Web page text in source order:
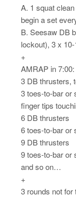
A. 1 squat
begin a set
B. Seesaw DB
lockout), 3 x
+
AMRAP in 7:00:
3 DB thrusters,
3 toes-to-bar or
finger tips
6 DB thrusters
6 toes-to-bar or
9 DB thrusters
9 toes-to-bar or
and so on…
+
3 rounds not for